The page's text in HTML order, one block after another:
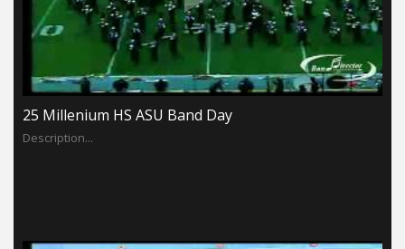
25 Millenium HS ASU Band Day
Description...